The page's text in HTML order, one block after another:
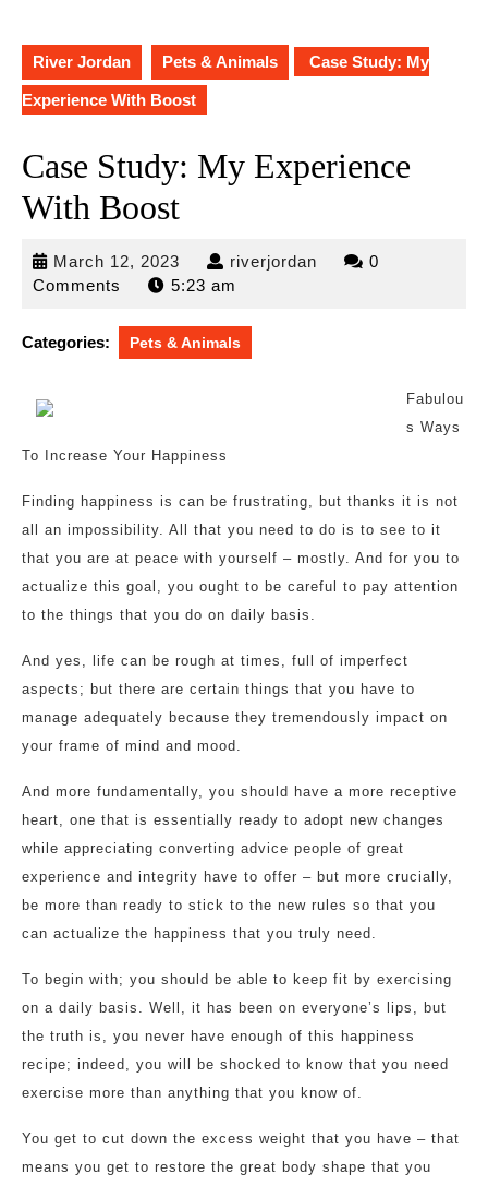
River Jordan Pets & Animals Case Study: My
Experience With Boost
Case Study: My Experience
With Boost
March 12, 2023 March
12,
riverjordan riverjordan
0
Comments
5:23 am
Categories: Pets & Animals
Fabulou
s Ways
To Increase Your Happiness
Finding happiness is can be frustrating, but thanks it is not
all an impossibility. All that you need to do is to see to it
that you are at peace with yourself – mostly. And for you to
actualize this goal, you ought to be careful to pay attention
to the things that you do on daily basis.
And yes, life can be rough at times, full of imperfect
aspects; but there are certain things that you have to
manage adequately because they tremendously impact on
your frame of mind and mood.
And more fundamentally, you should have a more receptive
heart, one that is essentially ready to adopt new changes
while appreciating converting advice people of great
experience and integrity have to offer – but more crucially,
be more than ready to stick to the new rules so that you
can actualize the happiness that you truly need.
To begin with; you should be able to keep fit by exercising
on a daily basis. Well, it has been on everyone’s lips, but
the truth is, you never have enough of this happiness
recipe; indeed, you will be shocked to know that you need
exercise more than anything that you know of.
You get to cut down the excess weight that you have – that
means you get to restore the great body shape that you